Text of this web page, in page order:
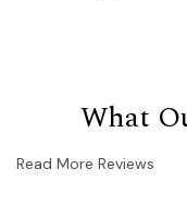
What
Read More Reviews